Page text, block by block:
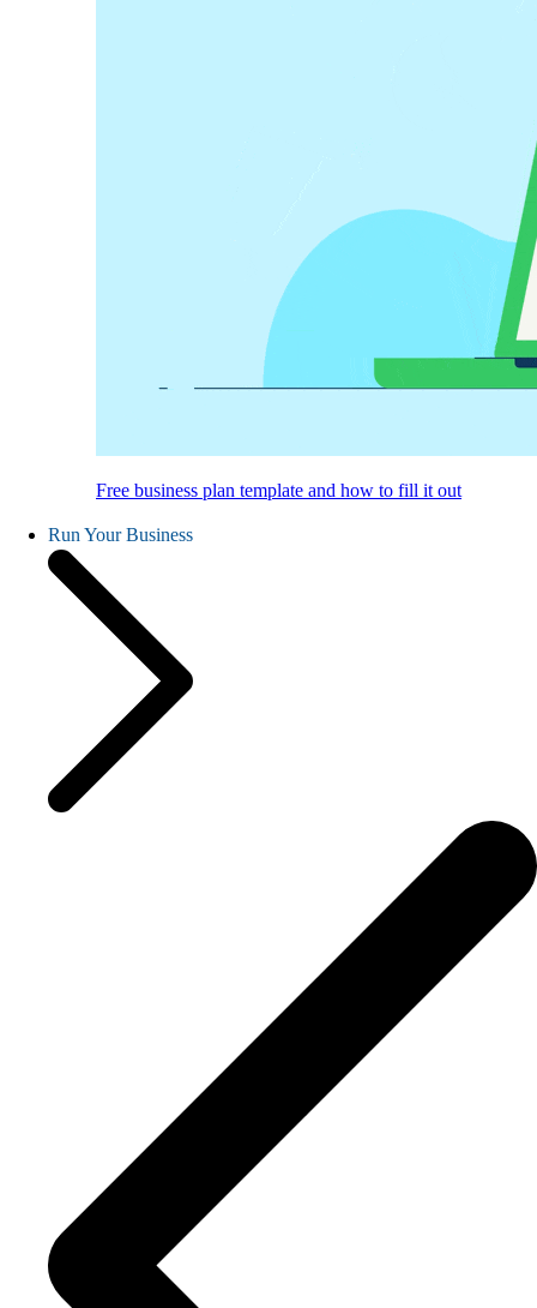
Free business plan template and how to fill it out
Run Your Business